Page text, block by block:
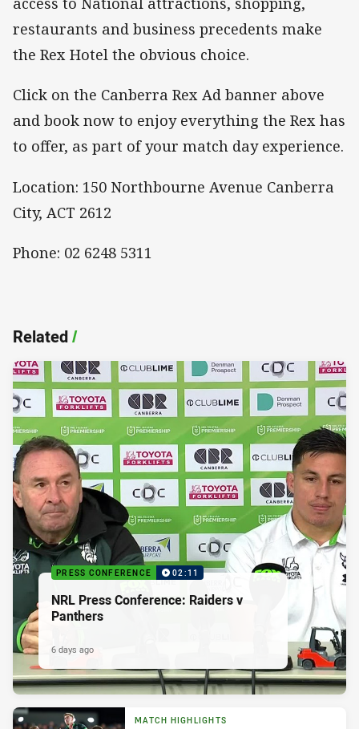
restaurants and business precedents make
the Rex Hotel the obvious choice.
Click on the Canberra Rex Ad banner above
and book now to enjoy everything the Rex has
to offer, as part of your match day experience.
Location: 150 Northbourne Avenue Canberra
City, ACT 2612
Phone: 02 6248 5311
Related/
PRESS CONFERENCE 02:11
NRL Press Conference: Raiders v
Panthers
6 days ago
MATCH HIGHLIGHTS